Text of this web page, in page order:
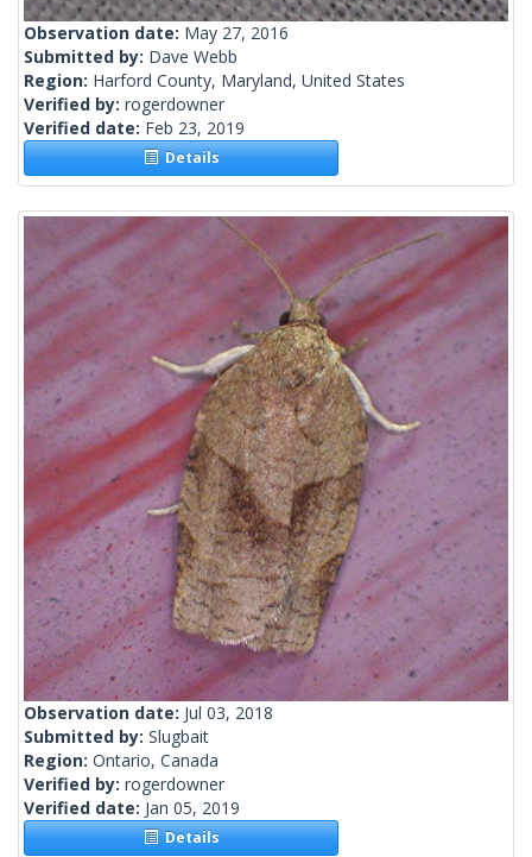
Observation date: May 27, 2016
Submitted by: Dave Webb
Region: Harford County, Maryland, United States
Verified by: rogerdowner
Verified date: Feb 23, 2019
Details
Observation date: Jul 03, 2018
Submitted by: Slugbait
Region: Ontario, Canada
Verified by: rogerdowner
Verified date: Jan 05, 2019
Details